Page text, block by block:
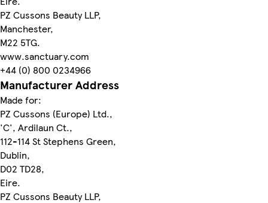
PZ Cussons Beauty LLP,
Manchester,
M22 5TG.
www.sanctuary.com
+44 (0) 800 0234966
Manufacturer Address
Made for:
PZ Cussons (Europe) Ltd.,
'C', Ardilaun Ct.,
112-114 St Stephens Green,
Dublin,
D02 TD28,
Eire.
PZ Cussons Beauty LLP,